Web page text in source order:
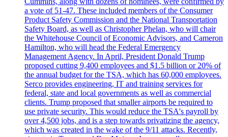
a vote of 51-47. These included members of the Consumer
Product Safety Commission and the National Transportation
Safety Board, as well as Christopher Phelan, who will chair
the Whitehouse Council of Economic Advisors, and Cameron
Hamilton, who will head the Federal Emergency
Management Agency. In April, President Donald Trump
proposed cutting 9,400 employees and $1.5 billion or 20% of
the annual budget for the TSA, which has 60,000 employees.
Serco provides engineering, IT and training services for
federal, state and local governments as well as commercial
clients. Trump proposed that smaller airports be required to
use private security. This would reduce the TSA's payroll by
over 4,500 jobs, and is a step towards privatizing the agency,
which was created in the wake of the 9/11 attacks. Recently,